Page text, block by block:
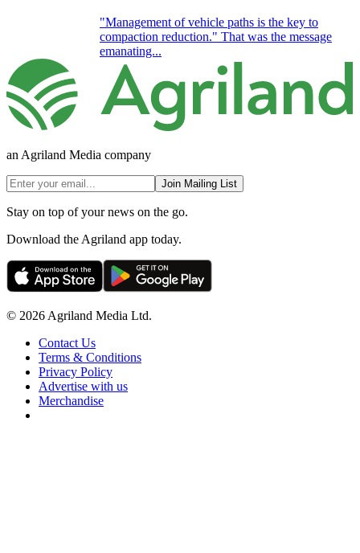
"Management of vehicle paths is the key to
compaction reduction." That was the message
emanating...
an Agriland Media company
Join Mailing List
Stay on top of your news on the go.
Download the Agriland app today.
© 2026 Agriland Media Ltd.
Contact Us
Terms & Conditions
Privacy Policy
Advertise with us
Merchandise